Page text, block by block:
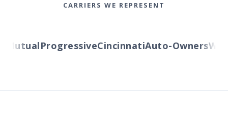
CARRIERS WE REPRESENT
ProgressiveCincinnatiAuto-Owners